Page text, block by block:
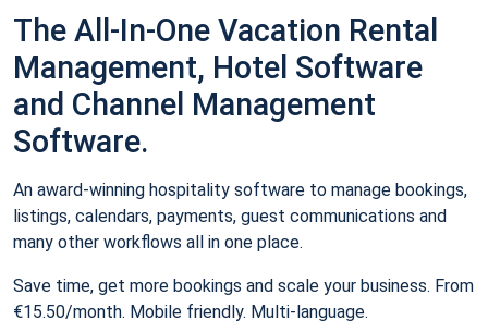
The All-In-One Vacation Rental
Management, Hotel Software
and Channel Management
Software.
An award-winning hospitality software to manage bookings,
listings, calendars, payments, guest communications and
many other workflows all in one place.
Save time, get more bookings and scale your business. From
€15.50/month. Mobile friendly. Multi-language.